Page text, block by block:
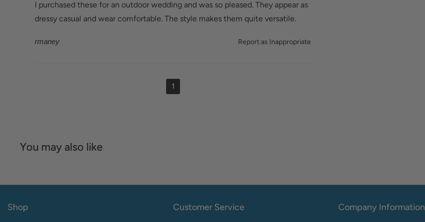
rmaney
I purchased these for an outdoor wedding and was so pleased. They appear as
dressy casual and wear comfortable. The style makes them quite versatile.
Report as Inappropriate
1
You may also like
Shop Customer Service Company Information